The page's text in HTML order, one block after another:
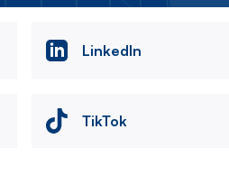
LinkedIn
TikTok